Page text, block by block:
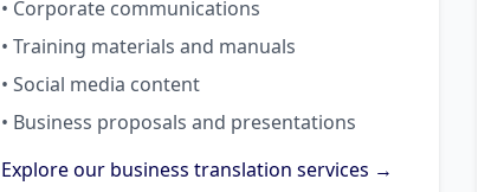
• Corporate communications
• Training materials and manuals
• Social media content
• Business proposals and presentations
Explore our business translation services →